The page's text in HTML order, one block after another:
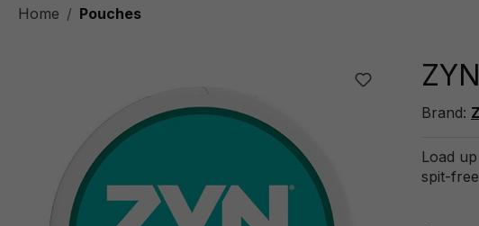
Home Pouches
Brand:
Load
spit-